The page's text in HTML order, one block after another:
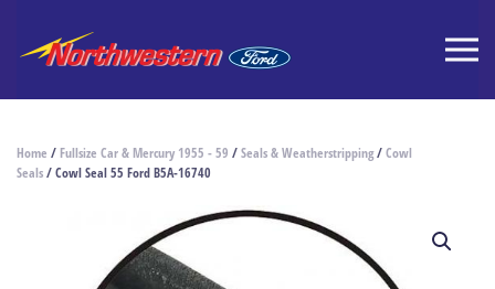
Home / Fullsize Car & Mercury 1955 - 59 /Seals & Weatherstripping/Cowl
Seals/ Cowl Seal 55 Ford B5A-16740